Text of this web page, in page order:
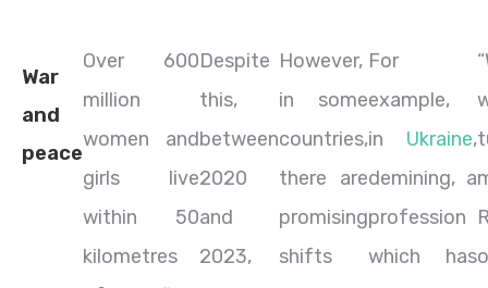
War
and
peace
Over 600
million
women and
girls live
within 50
kilometres
Despite
this,
between
2020
and
2023,
However,
in some
countries,
there are
promising
shifts
For
example,
in Ukraine,
demining, a
profession
which has